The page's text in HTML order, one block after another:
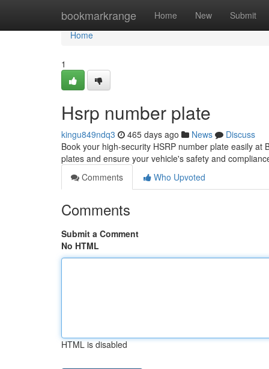
bookmarkrange Home New Submit
Home
Home
1
Hsrp number plate
kingu849ndq3 465 days ago News
Discuss
Book your high-security HSRP number plate easily at
plates and ensure your vehicle's safety and
Comments
Who Upvoted
Comments
Submit a Comment
No HTML
HTML is disabled